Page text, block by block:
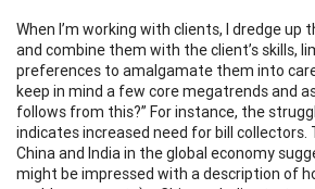
When I’m working with clients, I dredge up
and combine them with the client’s skills,
preferences to amalgamate them into
keep in mind a few core megatrends and
follows from this?” For instance, the
indicates increased need for bill
China and India in the global economy
might be impressed with a description of